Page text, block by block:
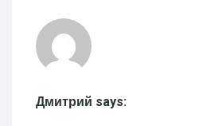
Дмитрий says: